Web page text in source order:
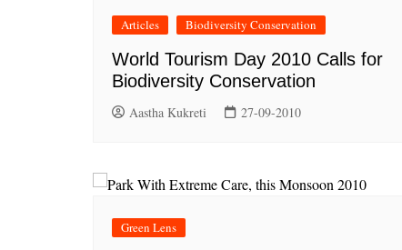
Articles Biodiversity Conservation
World Tourism Day 2010 Calls for
Biodiversity Conservation
Aastha Kukreti 27-09-2010
Green Lens